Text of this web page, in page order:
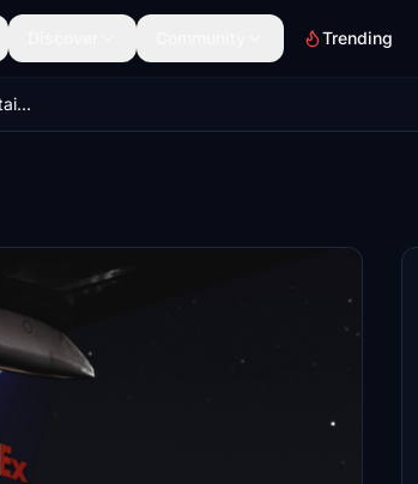
Trending
GSX Profile - B777F (Captain Sim)